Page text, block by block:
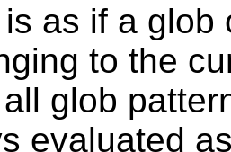
as if a glob
to the
glob
evaluated